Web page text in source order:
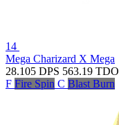
14
Mega Charizard X Mega
28.105 DPS 563.19 TDO
F Fire Spin C Blast Burn